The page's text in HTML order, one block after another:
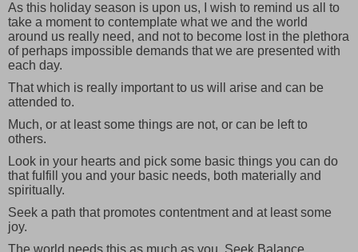
As this holiday season is upon us, I wish to remind us all to
take a moment to contemplate what we and the world
around us really need, and not to become lost in the plethora
of perhaps impossible demands that we are presented with
each day.
That which is really important to us will arise and can be
attended to.
Much, or at least some things are not, or can be left to
others.
Look in your hearts and pick some basic things you can do
that fulfill you and your basic needs, both materially and
spiritually.
Seek a path that promotes contentment and at least some
joy.